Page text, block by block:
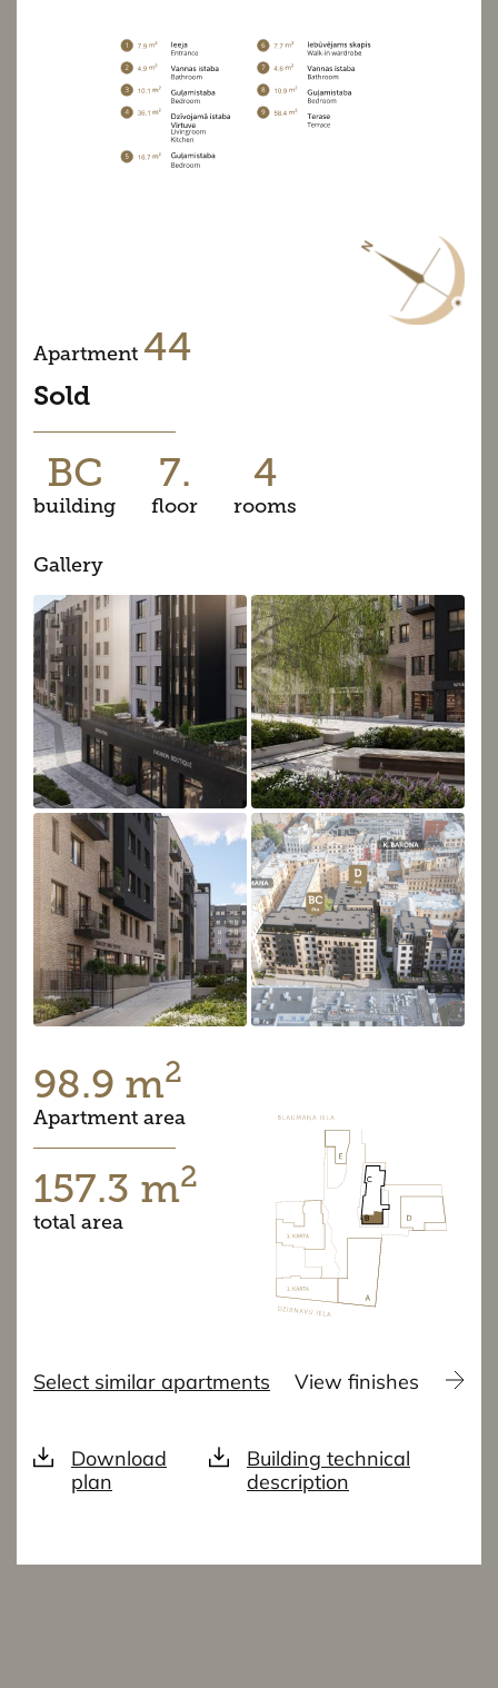
Apartment 44
Sold
BC
building
7.
floor
4
rooms
Gallery
98.9 m2
Apartment area
157.3 m2
total area
Select similar apartments View finishes
Download
plan
Building technical
description